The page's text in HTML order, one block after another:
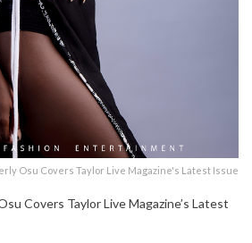
Osu Covers Taylor Live Magazine's Latest Issue
Covers Taylor Live Magazine’s Latest